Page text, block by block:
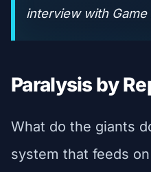
interview with
Paralysis by
What do the giants
system that feeds